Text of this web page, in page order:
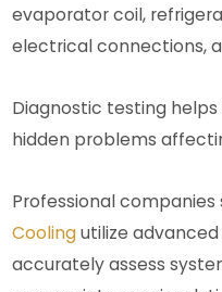
evaporator coil,
electrical connections,
Diagnostic testing
hidden problems
Professional companies
Coolingutilize
accurately assess